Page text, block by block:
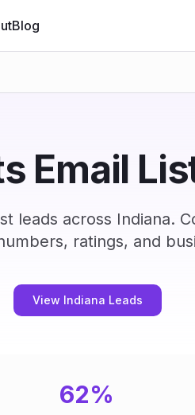
Blog
Email
leads across Indiana.
ratings, and
View Indiana Leads
62%